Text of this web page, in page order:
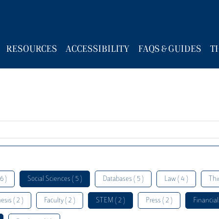
RESOURCES ACCESSIBILITY FAQS & GUIDES
) Social Sciences ( 5 ) Databases ( 5 ) Law ( 4 )
( 2 ) Faculty ( 2 ) STEM ( 2 ) Press ( 2 )